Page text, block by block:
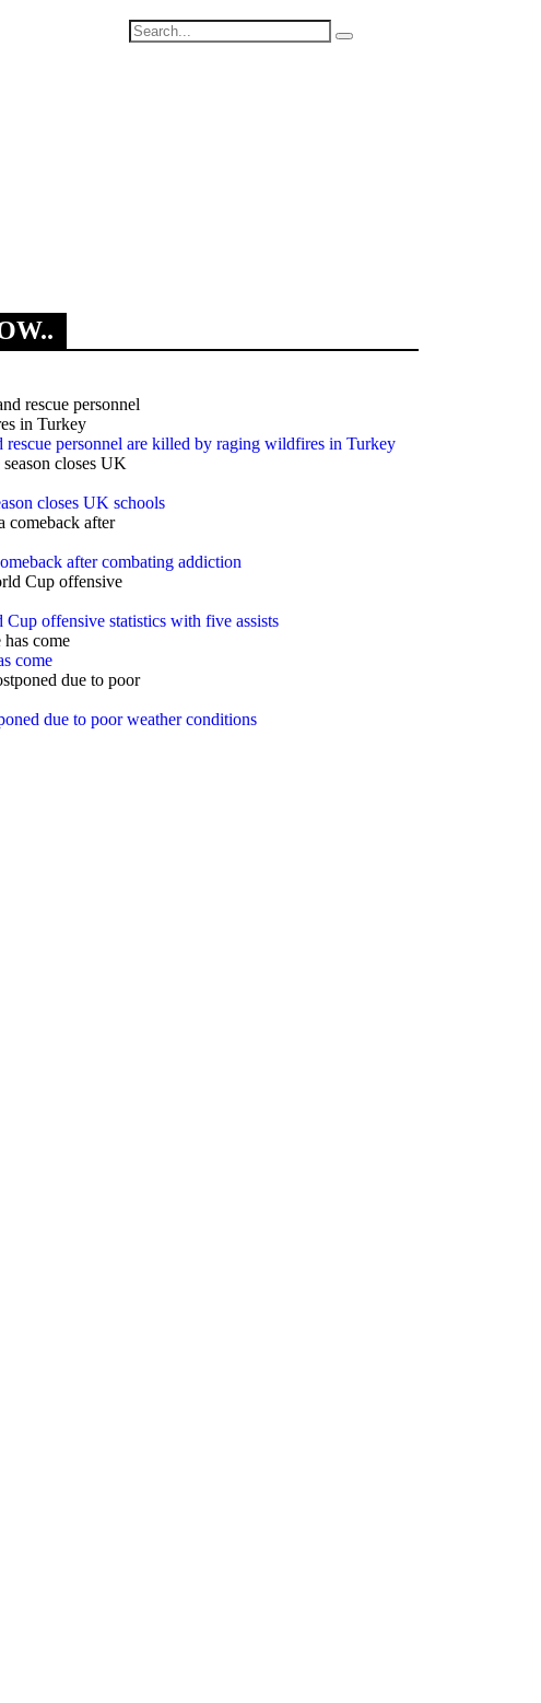
rescue personnel are killed by raging wildfires in Turkey
closes UK schools
after combating addiction
offensive statistics with five assists
come
due to poor weather conditions